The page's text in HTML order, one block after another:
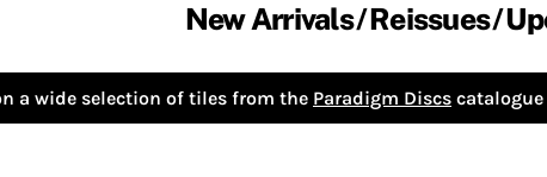
New Arrivals Reissues
a wide selection of tiles from the Paradigm Discs